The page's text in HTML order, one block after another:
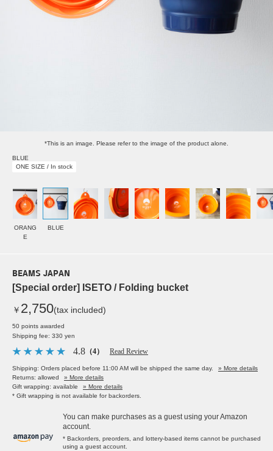
*This is an image. Please refer to the image of the product alone.
BLUE
ONE SIZE / In stock
ORANG
E
BLUE
BEAMS JAPAN
[Special order] ISETO / Folding bucket
￥ 2,750(tax included)
50 points awarded
Shipping fee: 330 yen
4.8 （4） Read Review
Shipping: Orders placed before 11:00 AM will be shipped the same day.
» More details
Returns: allowed
» More details
Gift wrapping: available
» More details
* Gift wrapping is not available for backorders.
You can make purchases as a guest using your Amazon
account.
* Backorders, preorders, and lottery-based items cannot be purchased
using a guest account.